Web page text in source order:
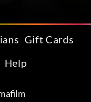
Gift Cards
Help